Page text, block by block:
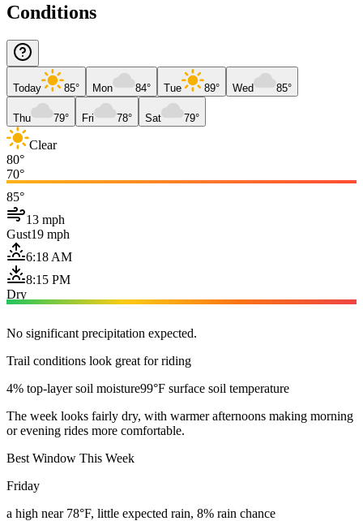
Conditions
Today 85° Mon 84° Tue 89° Wed 85°
Thu 79° Fri 78° Sat 79°
Clear
80°
70°
85°
13 mph
Gust19 mph
6:18 AM
8:15 PM
Dry
No significant precipitation expected.
Trail conditions look great for riding
4% top-layer soil moisture99°F surface soil temperature
The week looks fairly dry, with warmer afternoons making morning
or evening rides more comfortable.
Best Window This Week
Friday
a high near 78°F, little expected rain, 8% rain chance